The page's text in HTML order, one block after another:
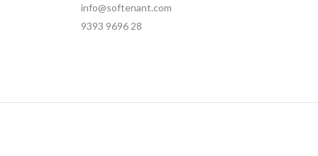
info@softenant.com
9393 9696 28